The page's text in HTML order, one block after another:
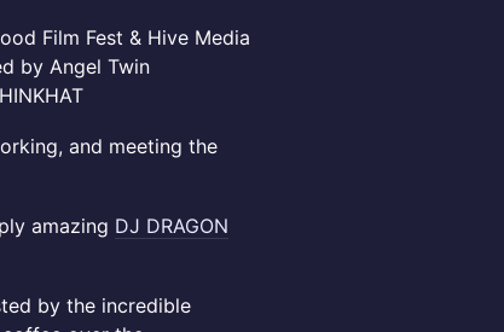
Film Fest & Hive Media
by Angel Twin
and meeting the
amazing DJ DRAGON
by the incredible